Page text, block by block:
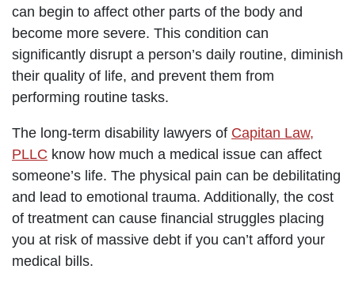
can begin to affect other parts of the body and
become more severe. This condition can
significantly disrupt a person’s daily routine, diminish
their quality of life, and prevent them from
performing routine tasks.
The long-term disability lawyers of Capitan Law,
PLLC know how much a medical issue can affect
someone’s life. The physical pain can be debilitating
and lead to emotional trauma. Additionally, the cost
of treatment can cause financial struggles placing
you at risk of massive debt if you can’t afford your
medical bills.